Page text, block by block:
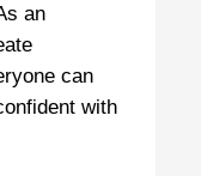
an
can
with